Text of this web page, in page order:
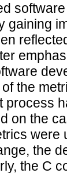
gaining
the
process
on the
were
the
the C